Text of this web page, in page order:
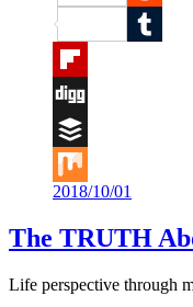
Reddit
Tumblr
Flipboard
Digg
Buffer
Mix
2018/10/01
The TRUTH
Life perspective through